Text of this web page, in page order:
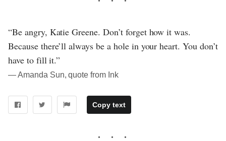
“Be angry, Katie Greene. Don’t forget how it was.
Because there’ll always be a hole in your heart. You don’t
have to fill it.”
― Amanda Sun, quote from Ink
Copy text